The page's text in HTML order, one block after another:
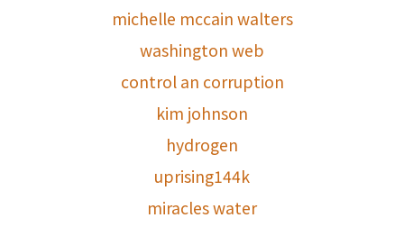
michelle mccain walters
washington web
control an corruption
kim johnson
hydrogen
uprising144k
miracles water